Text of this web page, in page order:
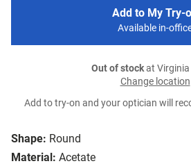
Shape: Round
Material: Acetate
Add to My Try-
Available in-
Out of stockat Virginia
Change location
Add to try-on and your optician will